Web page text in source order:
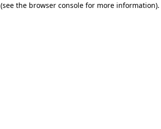
(see the browser console for more information).